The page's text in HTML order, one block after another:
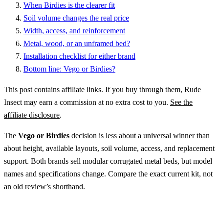
When Birdies is the clearer fit
Soil volume changes the real price
Width, access, and reinforcement
Metal, wood, or an unframed bed?
Installation checklist for either brand
Bottom line: Vego or Birdies?
This post contains affiliate links. If you buy through them, Rude
Insect may earn a commission at no extra cost to you. See the
affiliate disclosure.
The Vego or Birdies decision is less about a universal winner than
about height, available layouts, soil volume, access, and replacement
support. Both brands sell modular corrugated metal beds, but model
names and specifications change. Compare the exact current kit, not
an old review’s shorthand.